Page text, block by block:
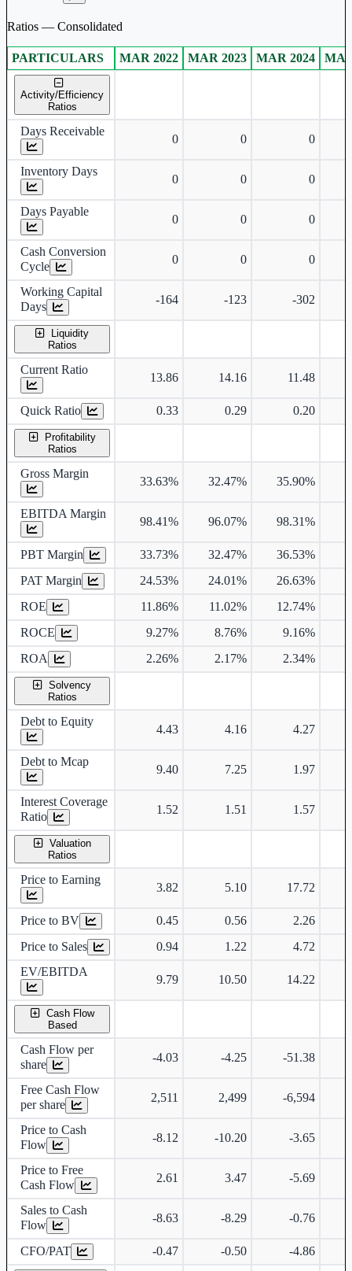
Ratios — Consolidated
Consolidated financial table.
PARTICULARS MAR 2022 MAR 2023 MAR 2024
Activity/Efficiency
Ratios
Days Receivable
0 0 0
Inventory Days
0 0 0
Days Payable
0 0 0
Cash Conversion
Cycle
0 0 0
Working Capital
Days
-164 -123 -302
Liquidity
Ratios
Current Ratio
13.86 14.16 11.48
Quick Ratio 0.33 0.29 0.20
Profitability
Ratios
Gross Margin
33.63% 32.47% 35.90%
EBITDA Margin
98.41% 96.07% 98.31%
PBT Margin 33.73% 32.47% 36.53%
PAT Margin
24.53% 24.01% 26.63%
ROE
11.86% 11.02% 12.74%
ROCE
9.27% 8.76% 9.16%
ROA
2.26% 2.17% 2.34%
Solvency
Ratios
Debt to Equity
4.43 4.16 4.27
Debt to Mcap
9.40 7.25 1.97
Interest Coverage
Ratio
1.52 1.51 1.57
Valuation
Ratios
Price to Earning
3.82 5.10 17.72
Price to BV 0.45 0.56
2.26
Price to Sales
0.94 1.22
4.72
EV/EBITDA
9.79 10.50 14.22
Cash Flow
Based
Cash Flow per
share
-4.03 -4.25 -51.38
Free Cash Flow
per share
2,511 2,499 -6,594
Price to Cash
Flow
-8.12 -10.20 -3.65
Price to Free
Cash Flow
2.61 3.47 -5.69
Sales to Cash
Flow
-8.63 -8.29 -0.76
CFO/PAT -0.47 -0.50 -4.86